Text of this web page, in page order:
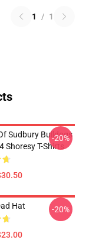
1 / 1
Sudbury Bulldogs
Shoresy T-Shirts
-20%
Hat -20%